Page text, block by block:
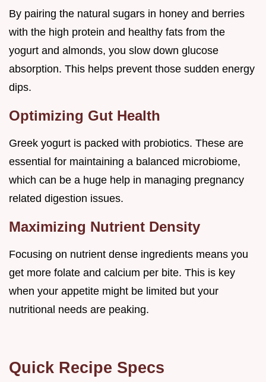
By pairing the natural sugars in honey and berries
with the high protein and healthy fats from the
yogurt and almonds, you slow down glucose
absorption. This helps prevent those sudden energy
dips.
Optimizing Gut Health
Greek yogurt is packed with probiotics. These are
essential for maintaining a balanced microbiome,
which can be a huge help in managing pregnancy
related digestion issues.
Maximizing Nutrient Density
Focusing on nutrient dense ingredients means you
get more folate and calcium per bite. This is key
when your appetite might be limited but your
nutritional needs are peaking.
Quick Recipe Specs